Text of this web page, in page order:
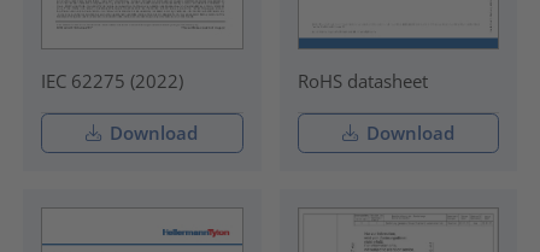
IEC 62275 (2022)
Download
RoHS datasheet
Download